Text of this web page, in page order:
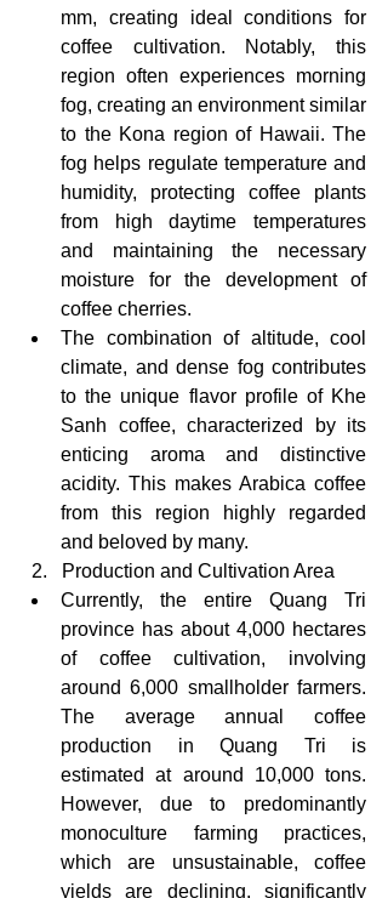
mm, creating ideal conditions for
coffee cultivation. Notably, this
region often experiences morning
fog, creating an environment similar
to the Kona region of Hawaii. The
fog helps regulate temperature and
humidity, protecting coffee plants
from high daytime temperatures
and maintaining the necessary
moisture for the development of
coffee cherries.
The combination of altitude, cool
climate, and dense fog contributes
to the unique flavor profile of Khe
Sanh coffee, characterized by its
enticing aroma and distinctive
acidity. This makes Arabica coffee
from this region highly regarded
and beloved by many.
  2.   Production and Cultivation Area
Currently, the entire Quang Tri
province has about 4,000 hectares
of coffee cultivation, involving
around 6,000 smallholder farmers.
The average annual coffee
production in Quang Tri is
estimated at around 10,000 tons.
However, due to predominantly
monoculture farming practices,
which are unsustainable, coffee
yields are declining, significantly